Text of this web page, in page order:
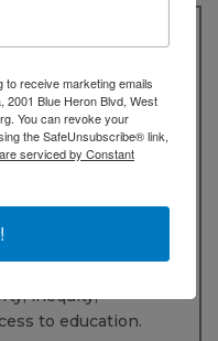
been bringing
basis since
serve as a
working alongside
nation’s most
you’ll be
inequity,
to education.
receive marketing emails
2001 Blue Heron Blvd, West
You can revoke your
the SafeUnsubscribe® link,
serviced by Constant